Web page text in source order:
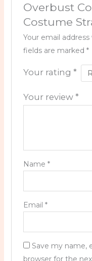
Overbust
Costume
Your email
fields are marked *
Your rating *
Your review *
Name *
Email *
Save my name,
browser for the